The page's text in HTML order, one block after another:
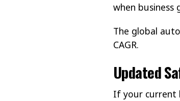
when business
The global
CAGR.
Updated
If your current